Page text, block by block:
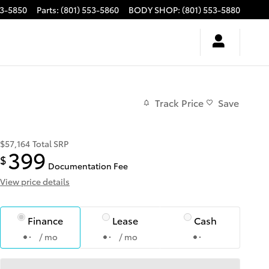
5850 Parts: (801) 553-5860 BODY SHOP: (801) 553-5880
Track Price Save
$57,164 Total SRP
$ 399 Documentation Fee
View price details
Finance
/ mo
Lease
/ mo
Cash